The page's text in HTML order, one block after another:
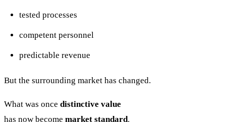
tested processes
competent personnel
predictable revenue
But the surrounding market has changed.
What was once distinctive value
has now become market standard.